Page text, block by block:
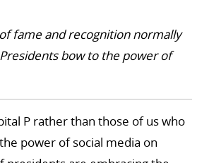
fame and recognition normally
bow to the power of
P rather than those of us who
power of social media on